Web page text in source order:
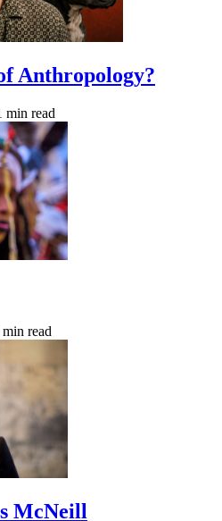
Anthropology?
min read
min read
McNeill